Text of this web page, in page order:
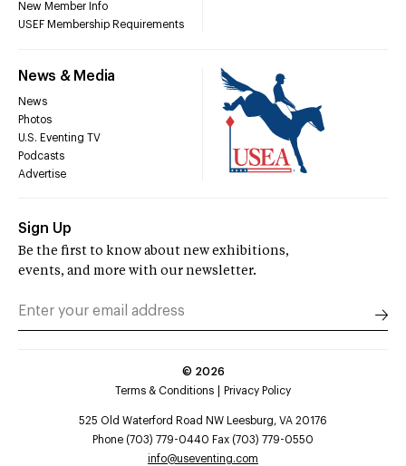
New Member Info
USEF Membership Requirements
News & Media
News
Photos
U.S. Eventing TV
Podcasts
Advertise
Sign Up
Be the first to know about new exhibitions,
events, and more with our newsletter.
© 2026
Terms & Conditions
Privacy Policy
525 Old Waterford Road NW Leesburg, VA 20176
Phone (703) 779-0440 Fax (703) 779-0550
info@useventing.com